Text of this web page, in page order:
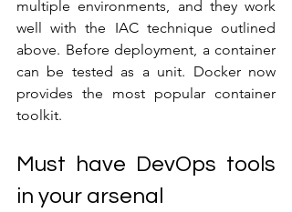
multiple environments, and they work
well with the IAC technique outlined
above. Before deployment, a container
can be tested as a unit. Docker now
provides the most popular container
toolkit.
Must have DevOps tools
in your arsenal